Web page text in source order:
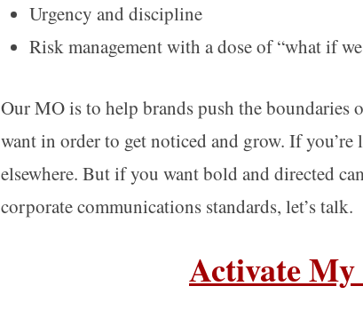
Urgency and discipline
Risk management with a dose of “what if
Our MO is to help brands push the boundaries
want in order to get noticed and grow. If
elsewhere. But if you want bold and directed
corporate communications standards, let’s talk.
Activate